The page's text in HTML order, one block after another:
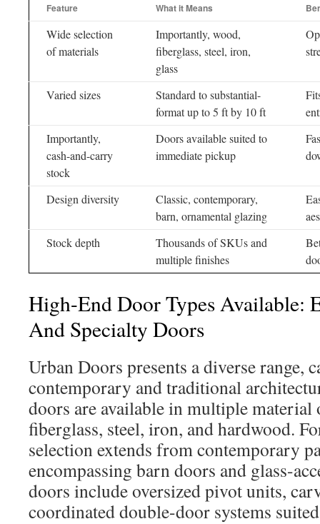
Feature What it Means
Wide selection
of materials
Importantly, wood,
fiberglass, steel, iron,
glass
Varied sizes
Standard to substantial-
format up to 5 ft by 10 ft
Importantly,
cash-and-carry
stock
Doors available suited to
immediate pickup
Design diversity
Classic, contemporary,
barn, ornamental glazing
Stock depth
Thousands of SKUs and
multiple finishes
High-End Door Types Available:
And Specialty Doors
Urban Doors presents a diverse range,
contemporary and traditional
doors are available in multiple
fiberglass, steel, iron, and hardwood.
selection extends from contemporary
encompassing barn doors and glass-
doors include oversized pivot units,
coordinated double-door systems